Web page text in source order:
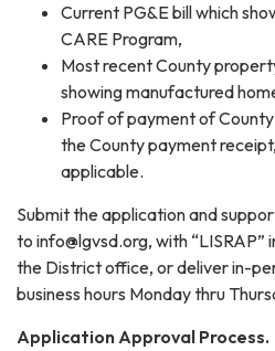
Current PG&E bill which
CARE Program,
Most recent County
showing manufactured
Proof of payment of
the County payment
applicable.
Submit the application and
to info@lgvsd.org, with “LISRAP”
the District office, or deliver in-
business hours Monday thru
Application Approval Process.